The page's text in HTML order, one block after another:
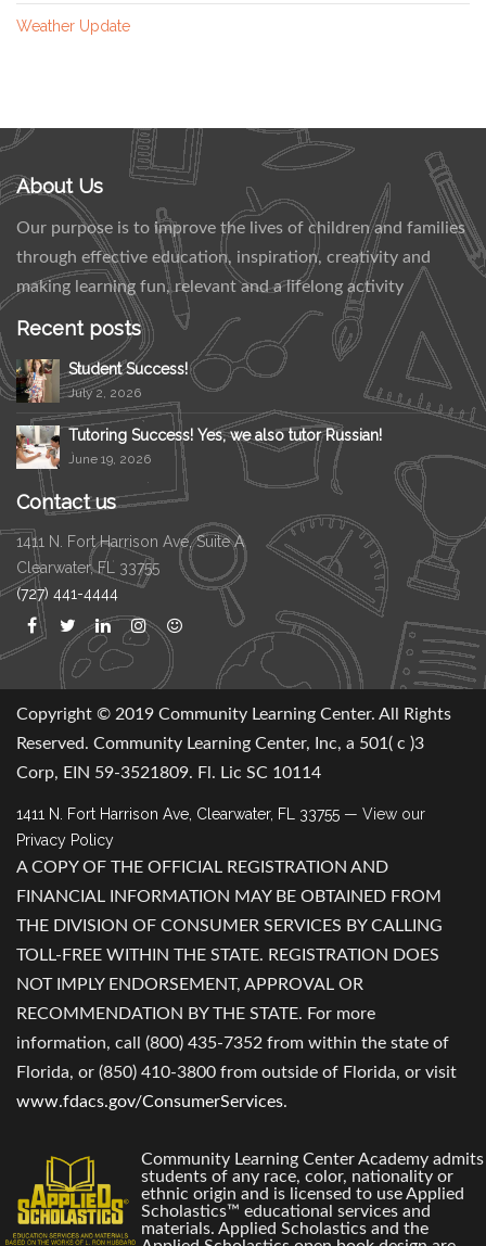
Weather Update
About Us
Our purpose is to improve the lives of children and families
through effective education, inspiration, creativity and
making learning fun, relevant and a lifelong activity
Recent posts
Student Success!
July 2, 2026
Tutoring Success! Yes, we also tutor Russian!
June 19, 2026
Contact us
1411 N. Fort Harrison Ave, Suite A
Clearwater, FL 33755
(727) 441-4444
Copyright © 2019 Community Learning Center. All Rights
Reserved. Community Learning Center, Inc, a 501( c )3
Corp, EIN 59-3521809. Fl. Lic SC 10114
1411 N. Fort Harrison Ave, Clearwater, FL 33755 — View our
Privacy Policy
A COPY OF THE OFFICIAL REGISTRATION AND
FINANCIAL INFORMATION MAY BE OBTAINED FROM
THE DIVISION OF CONSUMER SERVICES BY CALLING
TOLL-FREE WITHIN THE STATE. REGISTRATION DOES
NOT IMPLY ENDORSEMENT, APPROVAL OR
RECOMMENDATION BY THE STATE. For more
information, call (800) 435-7352 from within the state of
Florida, or (850) 410-3800 from outside of Florida, or visit
www.fdacs.gov/ConsumerServices.
Community Learning Center Academy admits
students of any race, color, nationality or
ethnic origin and is licensed to use Applied
Scholastics™ educational services and
materials. Applied Scholastics and the